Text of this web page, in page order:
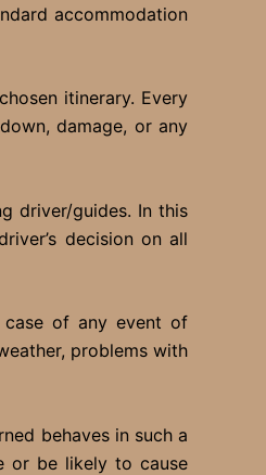
accommodation
itinerary. Every
damage, or any
driver/guides. In this
decision on all
case of any event of
problems with
behaves in such a
or be likely to cause